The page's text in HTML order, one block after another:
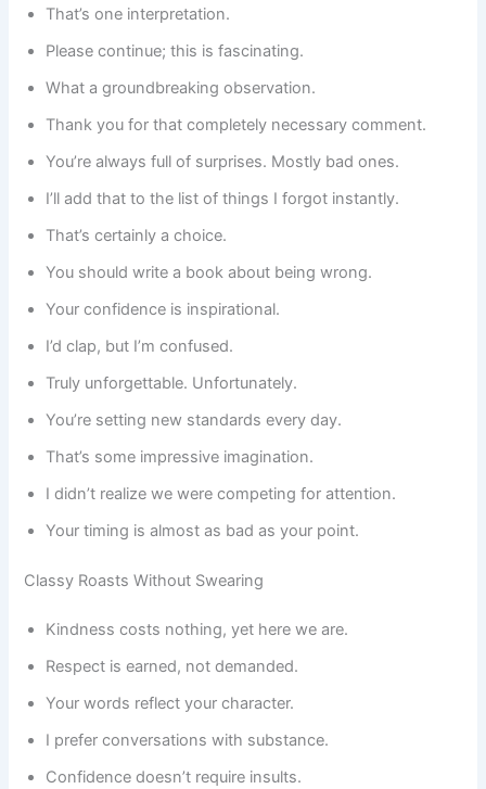
That’s one interpretation.
Please continue; this is fascinating.
What a groundbreaking observation.
Thank you for that completely necessary comment.
You’re always full of surprises. Mostly bad ones.
I’ll add that to the list of things I forgot instantly.
That’s certainly a choice.
You should write a book about being wrong.
Your confidence is inspirational.
I’d clap, but I’m confused.
Truly unforgettable. Unfortunately.
You’re setting new standards every day.
That’s some impressive imagination.
I didn’t realize we were competing for attention.
Your timing is almost as bad as your point.
Classy Roasts Without Swearing
Kindness costs nothing, yet here we are.
Respect is earned, not demanded.
Your words reflect your character.
I prefer conversations with substance.
Confidence doesn’t require insults.